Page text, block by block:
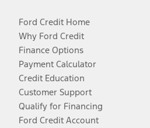
Ford Credit Home
Why Ford Credit
Finance Options
Payment Calculator
Credit Education
Customer Support
Qualify for Financing
Ford Credit Account